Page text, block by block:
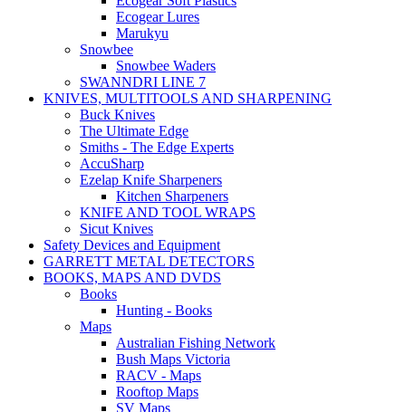
Ecogear Lures
Marukyu
Snowbee
Snowbee Waders
SWANNDRI LINE 7
KNIVES, MULTITOOLS AND SHARPENING
Buck Knives
The Ultimate Edge
Smiths - The Edge Experts
AccuSharp
Ezelap Knife Sharpeners
Kitchen Sharpeners
KNIFE AND TOOL WRAPS
Sicut Knives
Safety Devices and Equipment
GARRETT METAL DETECTORS
BOOKS, MAPS AND DVDS
Books
Hunting - Books
Maps
Australian Fishing Network
Bush Maps Victoria
RACV - Maps
Rooftop Maps
SV Maps